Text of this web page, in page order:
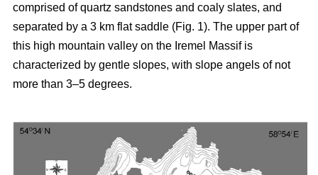
comprised of quartz sandstones and coaly slates, and
separated by a 3 km flat saddle (Fig. 1). The upper part of
this high mountain valley on the Iremel Massif is
characterized by gentle slopes, with slope angels of not
more than 3–5 degrees.